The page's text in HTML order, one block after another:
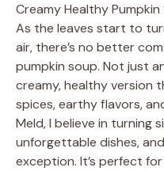
Creamy Healthy
As the leaves start to
air, there’s no better
pumpkin soup. Not just
creamy, healthy version
spices, earthy flavors,
Meld, I believe in turning
unforgettable dishes,
exception. It’s perfect